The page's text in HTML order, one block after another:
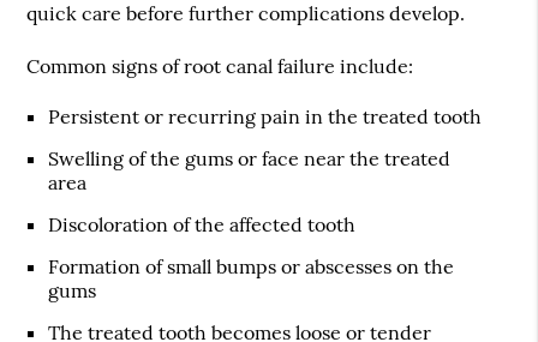
quick care before further complications develop.
Common signs of root canal failure include:
Persistent or recurring pain in the treated tooth
Swelling of the gums or face near the treated
area
Discoloration of the affected tooth
Formation of small bumps or abscesses on the
gums
The treated tooth becomes loose or tender